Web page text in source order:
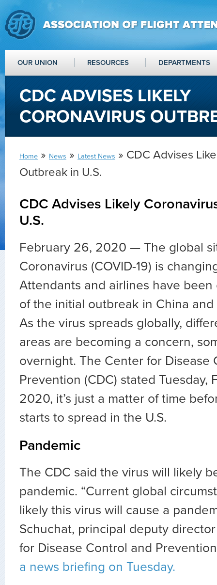
OUR UNION RESOURCES DEPARTMENTS
CDC ADVISES LIKELY
CORONAVIRUS
Home » News » Latest News » CDC Advises
Outbreak in U.S.
CDC Advises Likely
U.S.
February 26, 2020 — The global
Coronavirus (COVID-19) is
Attendants and airlines have
of the initial outbreak in China
As the virus spreads globally,
areas are becoming a concern,
overnight. The Center for Disease
Prevention (CDC) stated Tuesday,
2020, it’s just a matter of time
starts to spread in the U.S.
Pandemic
The CDC said the virus will likely
pandemic. “Current global
likely this virus will cause a
Schuchat, principal deputy
for Disease Control and
a news briefing on Tuesday.